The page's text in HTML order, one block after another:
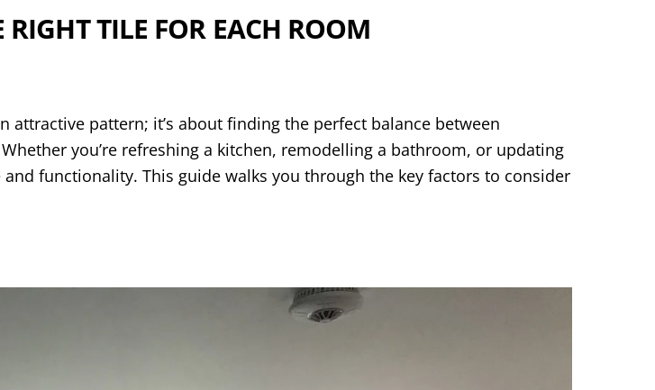
TILE FOR EACH ROOM
pattern; it’s about finding the perfect balance between
you’re refreshing a kitchen, remodelling a bathroom, or updating
functionality. This guide walks you through the key factors to consider